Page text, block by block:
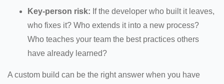
Key-person risk: If the developer who built it leaves,
who fixes it? Who extends it into a new process?
Who teaches your team the best practices others
have already learned?
A custom build can be the right answer when you have